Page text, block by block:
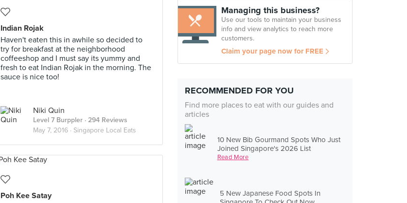
Managing this business?
Use our tools to maintain your business
info and view analytics to reach more
customers.
Claim your page now for FREE
RECOMMENDED FOR YOU
Find more places to eat with our guides and
articles
10 New Bib Gourmand Spots Who Just
Joined Singapore's 2026 List
Read More
5 New Japanese Food Spots In
Indian Rojak
Haven't eaten this in awhile so decided to
try for breakfast at the neighborhood
coffeeshop and I must say its yummy and
fresh to eat Indian Rojak in the morning. The
sauce is nice too!
Niki Quin
Level 7 Burppler · 294 Reviews
May 7, 2016 · Singapore Local Eats
Poh Kee Satay